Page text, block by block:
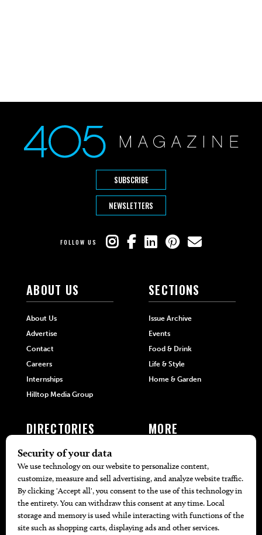
SUBSCRIBE
NEWSLETTERS
FOLLOW US
ABOUT US
About Us
Advertise
Contact
Careers
Internships
Hilltop Media Group
SECTIONS
Issue Archive
Events
Food & Drink
Life & Style
Home & Garden
DIRECTORIES
405 Doctors
405 Attorneys
405 Real Estate Agents
405 Pets
Black-Owned Businesses
MORE
Local Event Calendar
Find A Copy